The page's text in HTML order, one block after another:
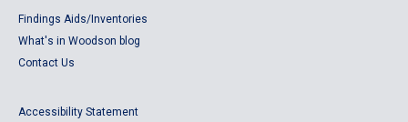
Findings Aids/Inventories
What's in Woodson blog
Contact Us
Accessibility Statement